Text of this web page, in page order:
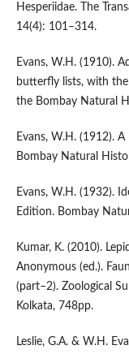
Hesperiidae. The
14(4): 101–314.
Evans, W.H. (1910).
butterfly lists, with
the Bombay Natural
Evans, W.H. (1912).
Bombay Natural
Evans, W.H. (1932).
Edition. Bombay
Kumar, K. (2010).
Anonymous (ed.).
(part–2). Zoological
Kolkata, 748pp.
Leslie, G.A. & W.H.